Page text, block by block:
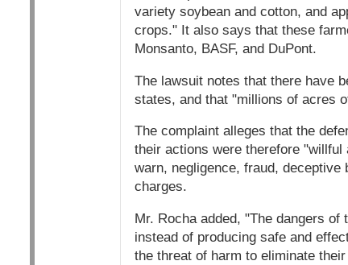
variety soybean and cotton, and
crops." It also says that these
Monsanto, BASF, and DuPont.
The lawsuit notes that there have
states, and that "millions of acres
The complaint alleges that the
their actions were therefore
warn, negligence, fraud,
charges.
Mr. Rocha added, "The dangers
instead of producing safe and
the threat of harm to eliminate